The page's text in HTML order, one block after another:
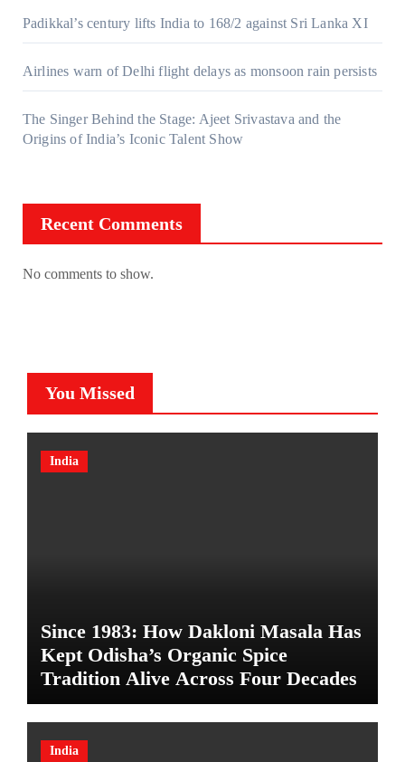
Padikkal’s century lifts India to 168/2 against Sri Lanka XI
Airlines warn of Delhi flight delays as monsoon rain persists
The Singer Behind the Stage: Ajeet Srivastava and the
Origins of India’s Iconic Talent Show
Recent Comments
No comments to show.
You Missed
India
Since 1983: How Dakloni Masala Has
Kept Odisha’s Organic Spice
Tradition Alive Across Four Decades
India